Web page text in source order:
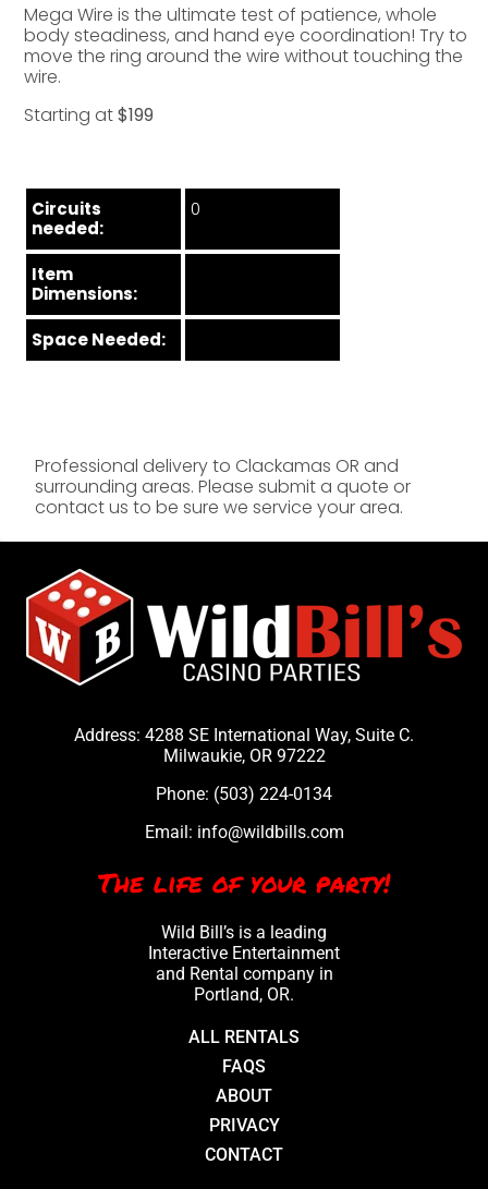
Mega Wire is the ultimate test of patience, whole
body steadiness, and hand eye coordination! Try to
move the ring around the wire without touching the
wire.
Starting at$199
Circuits
needed:
0
Item
Dimensions:
Space Needed:
Professional delivery to Clackamas OR and
surrounding areas. Please submit a quote or
contact us to be sure we service your area.
Address: 4288 SE International Way, Suite C.
Milwaukie, OR 97222
Phone: (503) 224-0134
Email: info@wildbills.com
The life of your party!
Wild Bill’s is a leading
Interactive Entertainment
and Rental company in
Portland, OR.
ALL RENTALS
FAQS
ABOUT
PRIVACY
CONTACT